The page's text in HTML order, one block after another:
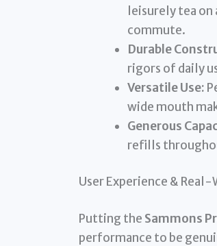
leisurely tea on
commute.
Durable
rigors of daily
Versatile Use:
wide mouth
Generous
refills
User Experience &
Putting the Sammons
performance to be